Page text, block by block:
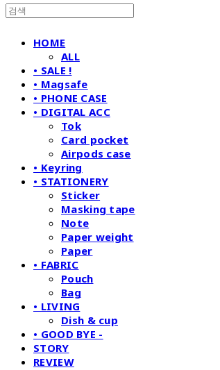
HOME
ALL
• SALE !
• Magsafe
• PHONE CASE
• DIGITAL ACC
Tok
Card pocket
Airpods case
• Keyring
• STATIONERY
Sticker
Masking tape
Note
Paper weight
Paper
• FABRIC
Pouch
Bag
• LIVING
Dish & cup
• GOOD BYE -
STORY
REVIEW